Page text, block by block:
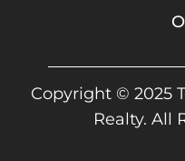
Copyright © 2025
Realty. All